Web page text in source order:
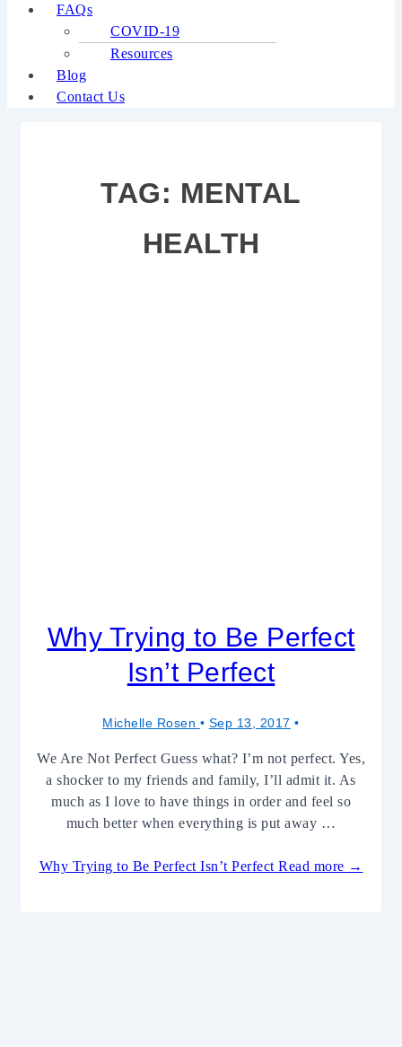
FAQs
COVID-19
Resources
Blog
Contact Us
TAG: MENTAL
HEALTH
Why Trying to Be Perfect
Isn’t Perfect
Michelle Rosen Sep 13, 2017
We Are Not Perfect Guess what? I’m not perfect. Yes,
a shocker to my friends and family, I’ll admit it. As
much as I love to have things in order and feel so
much better when everything is put away …
Why Trying to Be Perfect Isn’t Perfect Read more →